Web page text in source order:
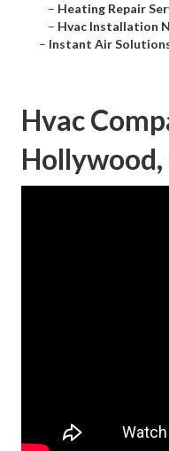
– Heating Repair
– Hvac Installation
– Instant Air
Hvac
Hollywood,